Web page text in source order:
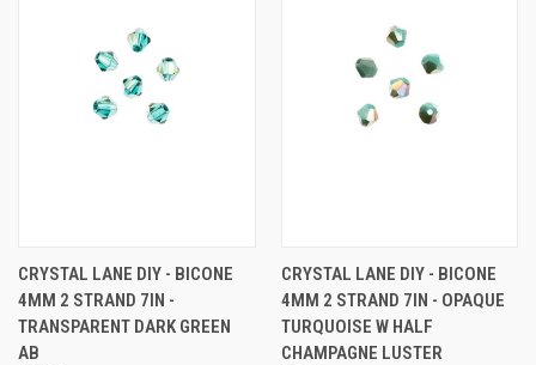
CRYSTAL LANE DIY - BICONE
4MM 2 STRAND 7IN -
TRANSPARENT DARK GREEN
AB
CRYSTAL LANE DIY - BICONE
4MM 2 STRAND 7IN - OPAQUE
TURQUOISE W HALF
CHAMPAGNE LUSTER